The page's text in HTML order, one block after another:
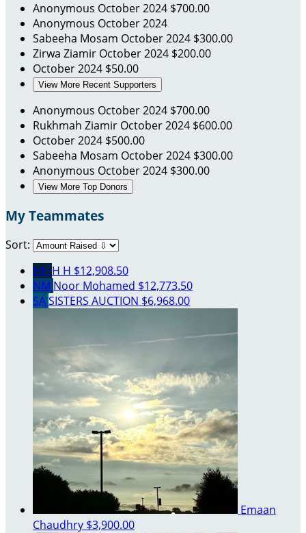
Anonymous October 2024 $700.00
Anonymous October 2024
Sabeeha Mosam October 2024 $300.00
Zirwa Ziamir October 2024 $200.00
October 2024 $50.00
View More Recent Supporters
Anonymous October 2024 $700.00
Rukhmah Ziamir October 2024 $600.00
October 2024 $500.00
Sabeeha Mosam October 2024 $300.00
Anonymous October 2024 $300.00
View More Top Donors
My Teammates
Sort:
HH H H $12,908.50
NM Noor Mohamed $12,773.50
SASISTERS AUCTION $6,968.00
Emaan
Chaudhry $3,900.00